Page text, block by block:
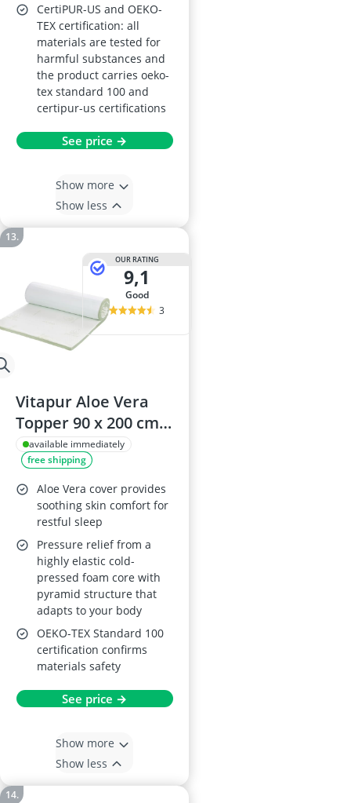
CertiPUR-US and OEKO-
TEX certification: all
materials are tested for
harmful substances and
the product carries oeko-
tex standard 100 and
certipur-us certifications
See price →
Show more
Show less
OUR RATING
9,1
good
3
Vitapur Aloe Vera
Topper 90 x 200 cm,
4 cm Thick, Cold-
Pressed Foam,
Removable &
Washable Mattress
Topper
available immediately
free shipping
Aloe Vera cover provides
soothing skin comfort for
restful sleep
Pressure relief from a
highly elastic cold-
pressed foam core with
pyramid structure that
adapts to your body
OEKO-TEX Standard 100
certification confirms
materials safety
See price →
Show more
Show less